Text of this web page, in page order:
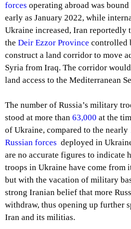
forces operating abroad was
early as January 2022, while
Ukraine increased, Iran
the Deir Ezzor Province controlled
construct a land corridor to move
Syria from Iraq. The corridor
land access to the Mediterranean
The number of Russia’s military
stood at more than 63,000 at the
of Ukraine, compared to the nearly
Russian forces deployed in
are no accurate figures to indicate
troops in Ukraine have come from
but with the vacation of military
strong Iranian belief that more
withdraw, thus opening up further
Iran and its militias.